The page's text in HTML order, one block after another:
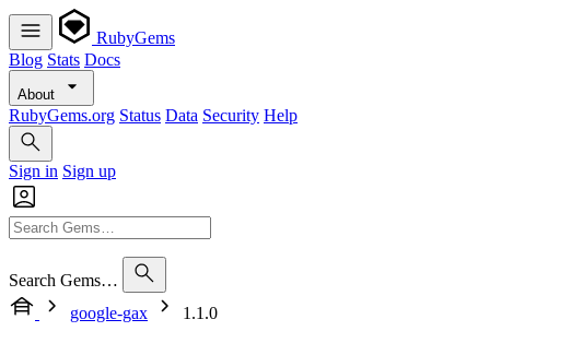
RubyGems
Blog Stats Docs
About
RubyGems.org Status Data Security Help
Sign in Sign up
Search Gems…
google-gax
1.1.0